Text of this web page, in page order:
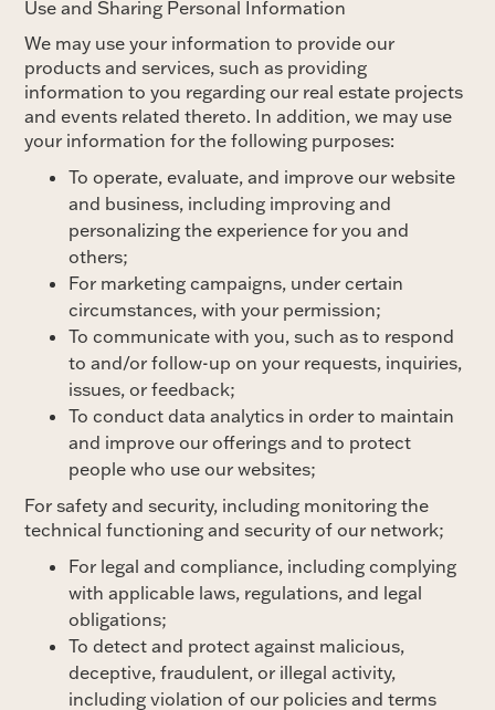
Use and Sharing Personal Information
We may use your information to provide our
products and services, such as providing
information to you regarding our real estate projects
and events related thereto. In addition, we may use
your information for the following purposes:
To operate, evaluate, and improve our website
and business, including improving and
personalizing the experience for you and
others;
For marketing campaigns, under certain
circumstances, with your permission;
To communicate with you, such as to respond
to and/or follow-up on your requests, inquiries,
issues, or feedback;
To conduct data analytics in order to maintain
and improve our offerings and to protect
people who use our websites;
For safety and security, including monitoring the
technical functioning and security of our network;
For legal and compliance, including complying
with applicable laws, regulations, and legal
obligations;
To detect and protect against malicious,
deceptive, fraudulent, or illegal activity,
including violation of our policies and terms